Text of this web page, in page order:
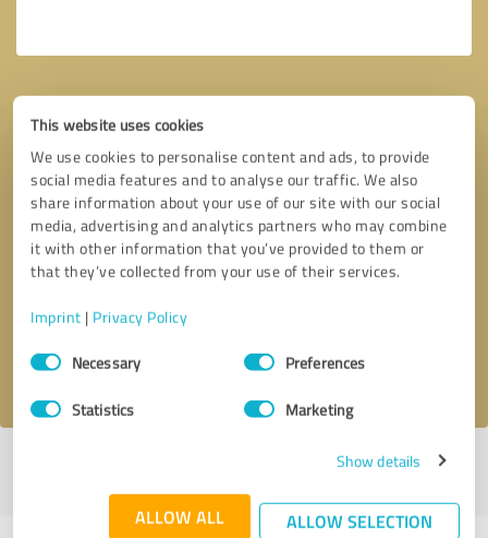
This website uses cookies
We use cookies to personalise content and ads, to provide
social media features and to analyse our traffic. We also
share information about your use of our site with our social
media, advertising and analytics partners who may combine
it with other information that you’ve provided to them or
that they’ve collected from your use of their services.
Imprint | Privacy Policy
Consent
SelectionNecessary Preferences
Statistics Marketing
Show details
ALLOW ALL ALLOW SELECTION
Callback request * required fields
I accept theprivacy policy
Last update: 07/19/2022|Report